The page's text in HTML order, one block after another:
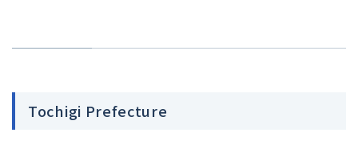
Tochigi Prefecture